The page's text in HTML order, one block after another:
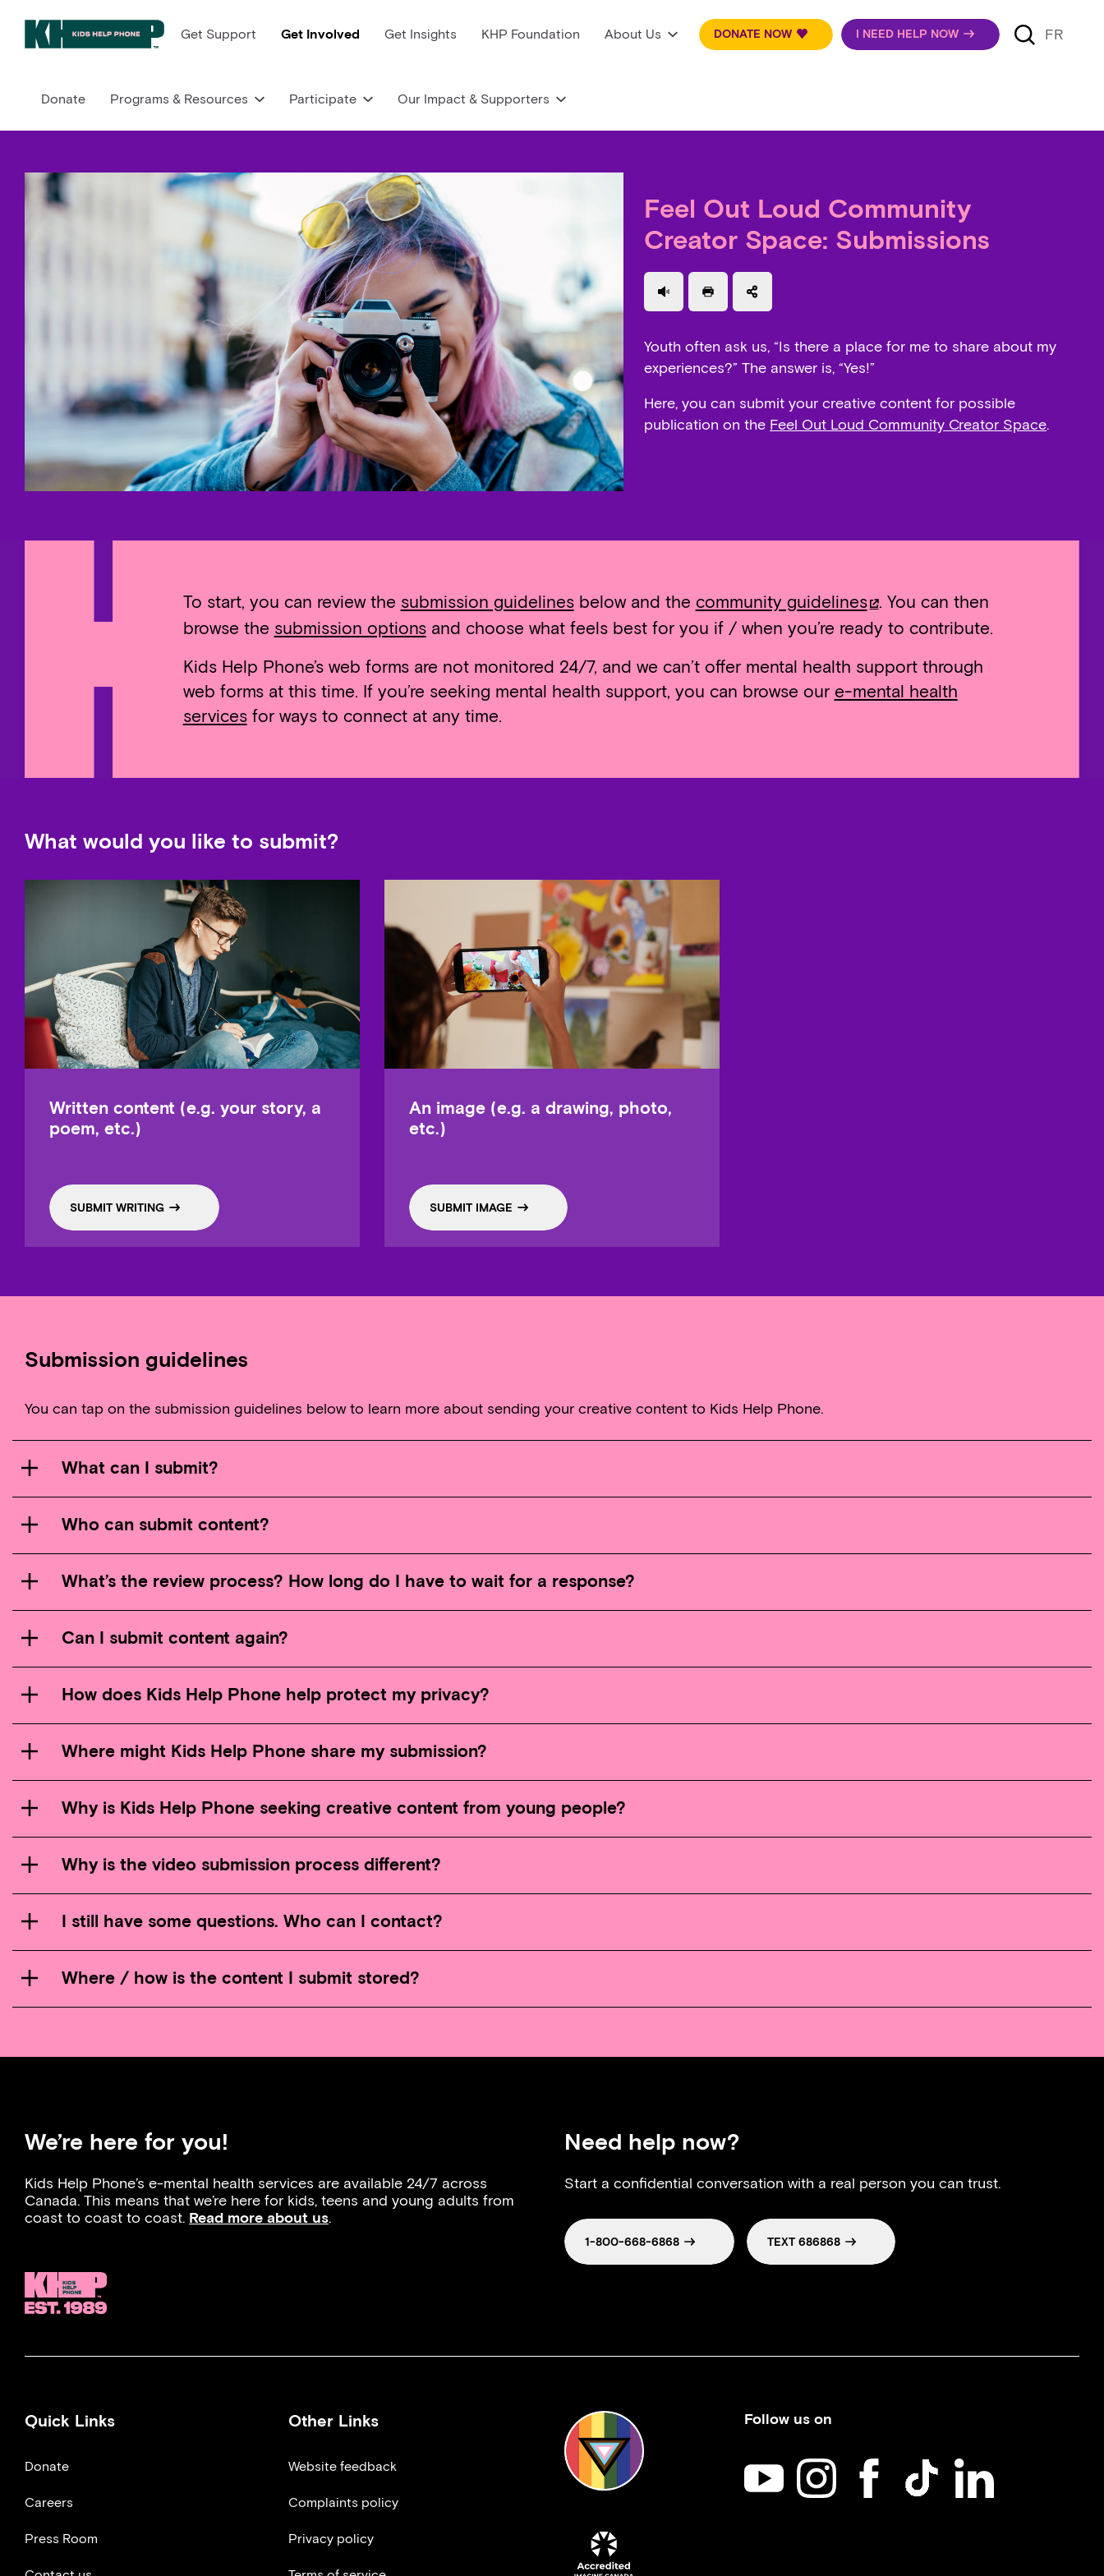
Get Support Get Involved Get Insights KHP Foundation About Us DONATE NOW I NEED HELP NOW FR
Donate Programs & Resources Participate Our Impact & Supporters
Feel Out Loud Community
Creator Space: Submissions
Use a read speaker
Print a document
Youth often ask us, “Is there a place for me to share about my
experiences?” The answer is, “Yes!”
Here, you can submit your creative content for possible
publication on the Feel Out Loud Community Creator Space.
To start, you can review the submission guidelinesbelow and the community guidelines . You can then
browse the submission optionsand choose what feels best for you if / when you’re ready to contribute.
Kids Help Phone’s web forms are not monitored 24/7, and we can’t offer mental health support through
web forms at this time. If you’re seeking mental health support, you can browse our e-mental health
servicesfor ways to connect at any time.
What would you like to submit?
Written content (e.g. your story, a
poem, etc.)
SUBMIT WRITING
An image (e.g. a drawing, photo,
etc.)
SUBMIT IMAGE
Submission guidelines
You can tap on the submission guidelines below to learn more about sending your creative content to Kids Help Phone.
What can I submit?
Who can submit content?
What’s the review process? How long do I have to wait for a response?
Can I submit content again?
How does Kids Help Phone help protect my privacy?
Where might Kids Help Phone share my submission?
Why is Kids Help Phone seeking creative content from young people?
Why is the video submission process different?
I still have some questions. Who can I contact?
Where / how is the content I submit stored?
We’re here for you!
Kids Help Phone’s e-mental health services are available 24/7 across
Canada. This means that we’re here for kids, teens and young adults from
coast to coast to coast. Read more about us.
Need help now?
Start a confidential conversation with a real person you can trust.
1-800-668-6868 TEXT 686868
Quick Links
Donate
Careers
Press Room
Other Links
Website feedback
Complaints policy
Privacy policy
Follow us on
Kids Help Phone on YouTube
Kids Help Phone on Instagram
Kids Help Phone on Facebook
Kids Help Phone on TikTok
Kids Help Phone on